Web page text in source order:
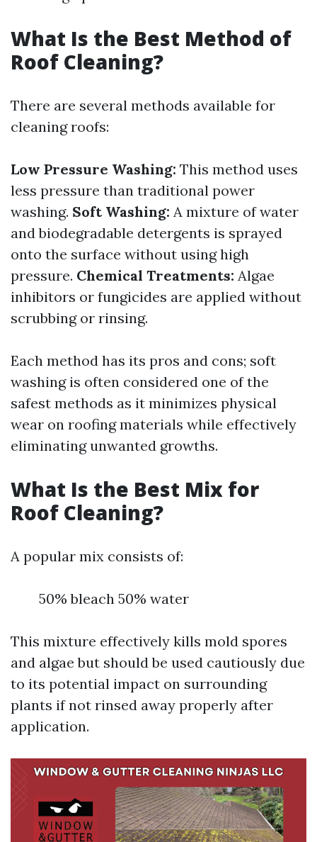
What Is the Best Method of
Roof Cleaning?
There are several methods available for
cleaning roofs:
Low Pressure Washing: This method uses
less pressure than traditional power
washing. Soft Washing: A mixture of water
and biodegradable detergents is sprayed
onto the surface without using high
pressure. Chemical Treatments: Algae
inhibitors or fungicides are applied without
scrubbing or rinsing.
Each method has its pros and cons; soft
washing is often considered one of the
safest methods as it minimizes physical
wear on roofing materials while effectively
eliminating unwanted growths.
What Is the Best Mix for
Roof Cleaning?
A popular mix consists of:
50% bleach 50% water
This mixture effectively kills mold spores
and algae but should be used cautiously due
to its potential impact on surrounding
plants if not rinsed away properly after
application.